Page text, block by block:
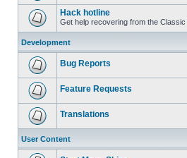
Hack hotline
Get help recovering from the Classic
Development
Bug Reports
Feature Requests
Translations
User Content